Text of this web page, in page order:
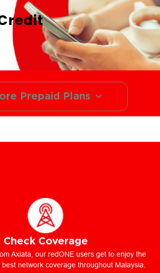
Prepaid Plans
Check Coverage
Axiata, our redONE users get to enjoy the
network coverage throughout Malaysia.